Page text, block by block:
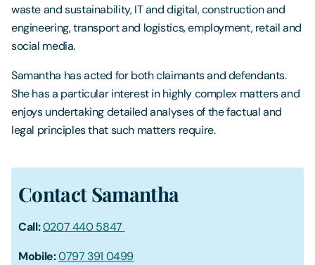
waste and sustainability, IT and digital, construction and
engineering, transport and logistics, employment, retail and
social media.
Samantha has acted for both claimants and defendants.
She has a particular interest in highly complex matters and
enjoys undertaking detailed analyses of the factual and
legal principles that such matters require.
Contact Samantha
Call:0207 440 5847
Mobile:0797 391 0499